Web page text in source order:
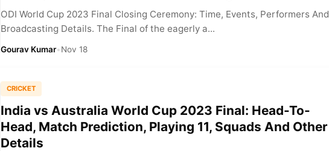
ODI World Cup 2023 Final Closing Ceremony: Time, Events, Performers And
Broadcasting Details. The Final of the eagerly a...
Gourav Kumar•Nov 18
CRICKET
India vs Australia World Cup 2023 Final: Head-To-
Head, Match Prediction, Playing 11, Squads And Other
Details